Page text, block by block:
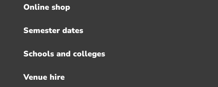
menu
Online shop
Semester dates
Schools and colleges
Venue hire